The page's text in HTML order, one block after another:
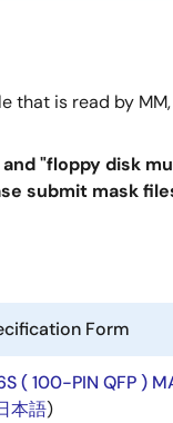
that is read by
"floppy disk
submit mask
Form
( 100-PIN QFP )
本語)